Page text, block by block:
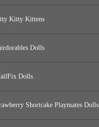
Kitty Kittens
Dolls
Dolls
Shortcake Playmates Dolls